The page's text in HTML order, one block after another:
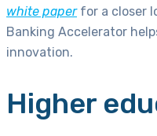
white paperfor a closer
Banking Accelerator
innovation.
Higher